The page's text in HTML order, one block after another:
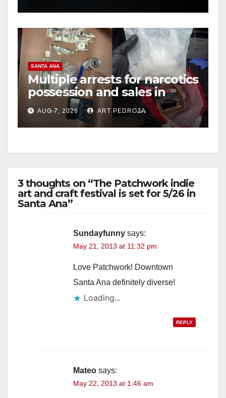
SANTA ANA
Multiple arrests for narcotics
possession and sales in
coastal OC
AUG 7, 2026 ART PEDROZA
3 thoughts on “The Patchwork indie
art and craft festival is set for 5/26 in
Santa Ana”
Sundayfunny says:
May 21, 2013 at 11:32 pm
Love Patchwork! Downtown
Santa Ana definitely diverse!
Loading...
REPLY
Mateo says:
May 22, 2013 at 1:46 am